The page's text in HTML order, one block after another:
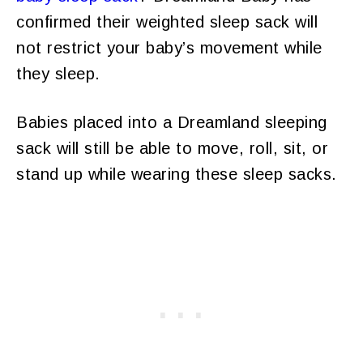
confirmed their weighted sleep sack will
not restrict your baby’s movement while
they sleep.
Babies placed into a Dreamland sleeping
sack will still be able to move, roll, sit, or
stand up while wearing these sleep sacks.